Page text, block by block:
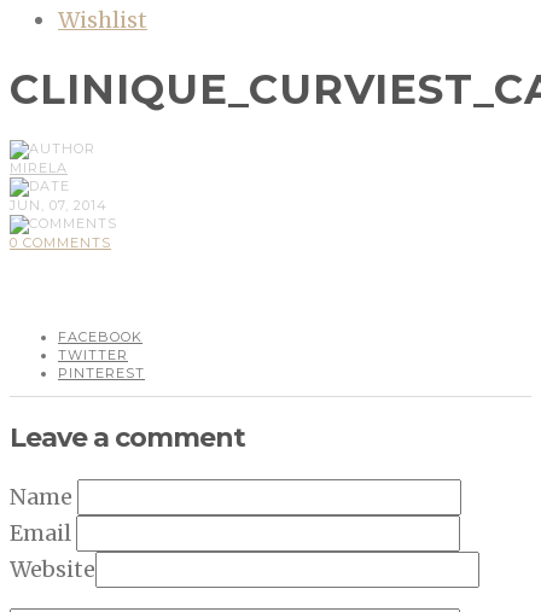
Wishlist
MIRELA
JUN, 07, 2014
0 COMMENTS
FACEBOOK
TWITTER
PINTEREST
Leave a comment
Name
Email
Website